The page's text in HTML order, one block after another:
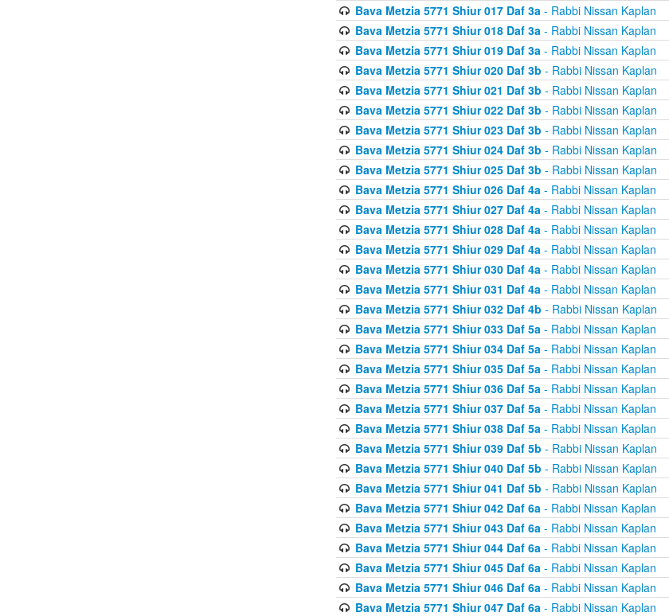
Bava Metzia 5771 Shiur 017 Daf 3a- Rabbi Nissan Kaplan
Bava Metzia 5771 Shiur 018 Daf 3a- Rabbi Nissan Kaplan
Bava Metzia 5771 Shiur 019 Daf 3a- Rabbi Nissan Kaplan
Bava Metzia 5771 Shiur 020 Daf 3b - Rabbi Nissan Kaplan
Bava Metzia 5771 Shiur 021 Daf 3b - Rabbi Nissan Kaplan
Bava Metzia 5771 Shiur 022 Daf 3b - Rabbi Nissan Kaplan
Bava Metzia 5771 Shiur 023 Daf 3b - Rabbi Nissan Kaplan
Bava Metzia 5771 Shiur 024 Daf 3b - Rabbi Nissan Kaplan
Bava Metzia 5771 Shiur 025 Daf 3b - Rabbi Nissan Kaplan
Bava Metzia 5771 Shiur 026 Daf 4a- Rabbi Nissan Kaplan
Bava Metzia 5771 Shiur 027 Daf 4a- Rabbi Nissan Kaplan
Bava Metzia 5771 Shiur 028 Daf 4a- Rabbi Nissan Kaplan
Bava Metzia 5771 Shiur 029 Daf 4a- Rabbi Nissan Kaplan
Bava Metzia 5771 Shiur 030 Daf 4a- Rabbi Nissan Kaplan
Bava Metzia 5771 Shiur 031 Daf 4a- Rabbi Nissan Kaplan
Bava Metzia 5771 Shiur 032 Daf 4b - Rabbi Nissan Kaplan
Bava Metzia 5771 Shiur 033 Daf 5a- Rabbi Nissan Kaplan
Bava Metzia 5771 Shiur 034 Daf 5a- Rabbi Nissan Kaplan
Bava Metzia 5771 Shiur 035 Daf 5a- Rabbi Nissan Kaplan
Bava Metzia 5771 Shiur 036 Daf 5a- Rabbi Nissan Kaplan
Bava Metzia 5771 Shiur 037 Daf 5a- Rabbi Nissan Kaplan
Bava Metzia 5771 Shiur 038 Daf 5a- Rabbi Nissan Kaplan
Bava Metzia 5771 Shiur 039 Daf 5b - Rabbi Nissan Kaplan
Bava Metzia 5771 Shiur 040 Daf 5b - Rabbi Nissan Kaplan
Bava Metzia 5771 Shiur 041 Daf 5b - Rabbi Nissan Kaplan
Bava Metzia 5771 Shiur 042 Daf 6a- Rabbi Nissan Kaplan
Bava Metzia 5771 Shiur 043 Daf 6a- Rabbi Nissan Kaplan
Bava Metzia 5771 Shiur 044 Daf 6a- Rabbi Nissan Kaplan
Bava Metzia 5771 Shiur 045 Daf 6a- Rabbi Nissan Kaplan
Bava Metzia 5771 Shiur 046 Daf 6a- Rabbi Nissan Kaplan
Bava Metzia 5771 Shiur 047 Daf 6a- Rabbi Nissan Kaplan